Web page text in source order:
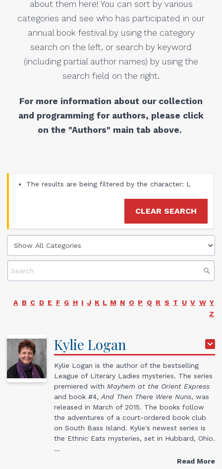
about them here! You can sort by various
categories and see who has participated in our
annual book festival by using the category
search on the left, or search by keyword
(including partial author names) by using the
search field on the right.
For more information about our collection
and programming for authors, please click
on the "Authors" main tab above.
The results are being filtered by the character: L
CLEAR SEARCH
A B C D E F G H I J K L M N O P Q R S T U V W Y
Z
Kylie Logan
Kylie Logan is the author of the bestselling
League of Literary Ladies mysteries. The series
premiered with Mayhem at the Orient Express
and book #4, And Then There Were Nuns, was
released in March of 2015. The books follow
the adventures of a court-ordered book club
on South Bass Island. Kylie's newest series is
the Ethnic Eats mysteries, set in Hubbard, Ohio.
…
Read More